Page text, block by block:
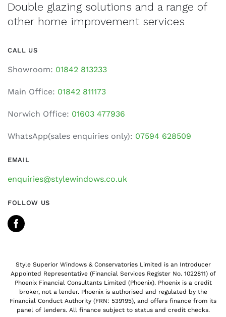
Double glazing solutions and a range of
other home improvement services
CALL US
Showroom: 01842 813233
Main Office: 01842 811173
Norwich Office: 01603 477936
WhatsApp(sales enquiries only): 07594 628509
EMAIL
enquiries@stylewindows.co.uk
FOLLOW US
Style Superior Windows & Conservatories Limited is an Introducer
Appointed Representative (Financial Services Register No. 1022811) of
Phoenix Financial Consultants Limited (Phoenix). Phoenix is a credit
broker, not a lender. Phoenix is authorised and regulated by the
Financial Conduct Authority (FRN: 539195), and offers finance from its
panel of lenders. All finance subject to status and credit checks.